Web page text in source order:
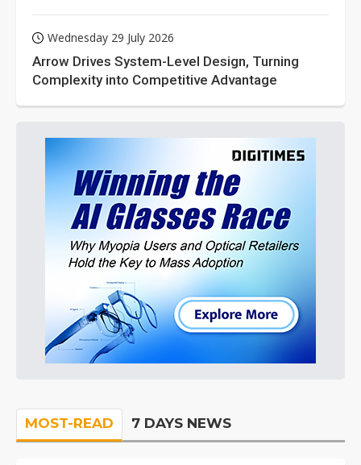
Wednesday 29 July 2026
Arrow Drives System-Level Design, Turning
Complexity into Competitive Advantage
MOST-READ 7 DAYS NEWS